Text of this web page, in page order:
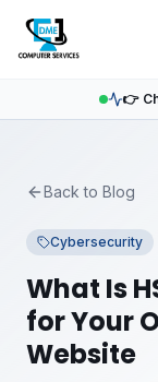
👉
Back to Blog
Cybersecurity
What Is
for Your
Website